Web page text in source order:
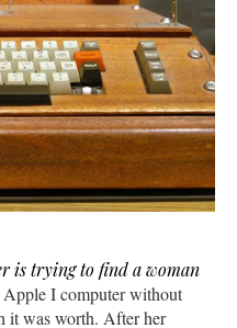
is trying to find a woman
Apple I computer without
it was worth. After her